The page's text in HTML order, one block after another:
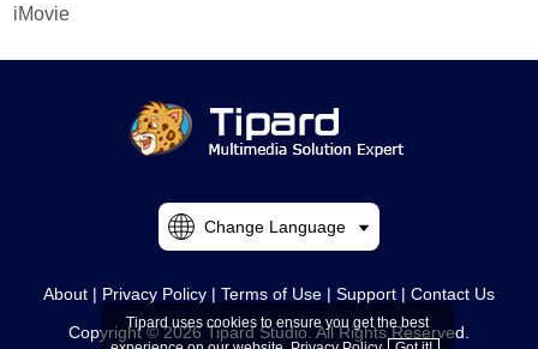
iMovie
About | Privacy Policy | Terms of Use | Support | Contact Us
Copyright © 2026 Tipard Studio. All Rights Reserved.
Change Language
Tipard uses cookies to ensure you get the best